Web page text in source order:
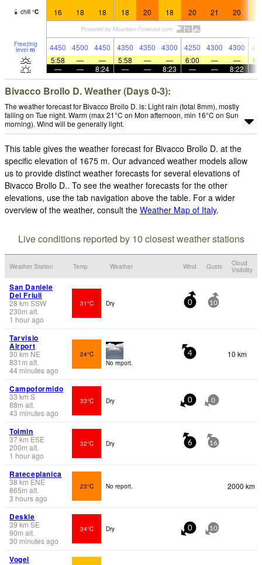
chill °C 16 18 18 18 20 18 20 21 20
Freezing
level m 4450 4500 4450 4350 4350 4300 4250 4300 4300
5:58
— — 5:58 — — 6:00 — —
—
— 8:24 — — 8:23 — — 8:22
Bivacco Brollo D. Weather (Days 0-3):
The weather forecast for Bivacco Brollo D. is: Light rain (total 8mm), mostly
falling on Tue night. Warm (max 21°C on Mon afternoon, min 16°C on Sun
morning). Wind will be generally light.
This table gives the weather forecast for Bivacco Brollo D. at the
specific elevation of 1675 m. Our advanced weather models allow
us to provide distinct weather forecasts for several elevations of
Bivacco Brollo D.. To see the weather forecasts for the other
elevations, use the tab navigation above the table. For a wider
overview of the weather, consult the Weather Map of Italy.
Live conditions reported by 10 closest weather stations
Weather Station Temp. Weather Wind Gusts
Cloud
Visibility
San Daniele
Del Friuli
28 km SSW
230m alt.
1 hour ago
31°C Dry 0 10
Tarvisio
Airport
30 km NE
831 m alt.
44 minutes ago
24°C
No report.
4 10 km
Campoformido
33 km S
88m alt.
43 minutes ago
33°C Dry 0 0
Tolmin
37km ESE
200m alt.
1 hour ago
32°C Dry 6 16
Rateceplanica
38 km ENE
865m alt.
3 hours ago
23°C No report. 2000 km
Deskle
39 km SE
90m alt.
30 minutes ago
34°C Dry 0 10
Vogel